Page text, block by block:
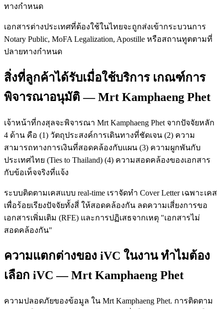
ทางกำหนด
เอกสารต่างประเทศที่ต้องใช้ในไทยจะถูกส่งเข้ากระบวนการ
Notary Public, MoFA Legalization, Apostille หรือสถานทูตตามที่
ปลายทางกำหนด
สิ่งที่ลูกค้าได้รับเมื่อใช้บริการ เกณฑ์การ
พิจารณาอนุมัติ — Mrt Kamphaeng Phet
เจ้าหน้าที่กงสุลจะพิจารณา Mrt Kamphaeng Phet จากปัจจัยหลัก
4 ด้าน คือ (1) วัตถุประสงค์การเดินทางที่ชัดเจน (2) ความ
สามารถทางการเงินที่สอดคล้องกับแผน (3) ความผูกพันกับ
ประเทศไทย (Ties to Thailand) (4) ความสอดคล้องของเอกสาร
กับข้อเท็จจริงที่แจ้ง
ระบบติดตามเคสแบบ real-time เราจัดทำ Cover Letter เฉพาะเคส
เพื่อร้อยเรียงปัจจัยทั้งสี่ ให้สอดคล้องกัน ลดความเสี่ยงการขอ
เอกสารเพิ่มเติม (RFE) และการปฏิเสธจากเหตุ "เอกสารไม่
สอดคล้องกัน"
ความแตกต่างของ iVC ในงาน ทำไมต้อง
เลือก iVC — Mrt Kamphaeng Phet
ความปลอดภัยของข้อมูล ใน Mrt Kamphaeng Phet. การติดตาม